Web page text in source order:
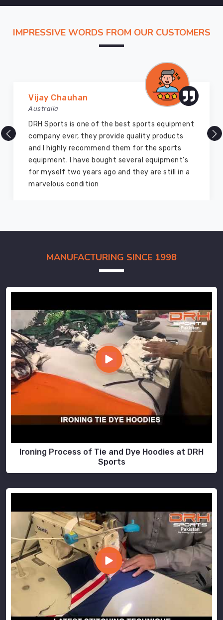
IMPRESSIVE WORDS FROM OUR CUSTOMERS
Vijay Chauhan
Australia
DRH Sports is one of the best sports equipment
company ever, they provide quality products
and I highly recommend them for the sports
equipment. I have bought several equipment’s
for myself two years ago and they are still in a
marvelous condition
MANUFACTURING SINCE 1998
Ironing Process of Tie and Dye Hoodies at DRH
Sports